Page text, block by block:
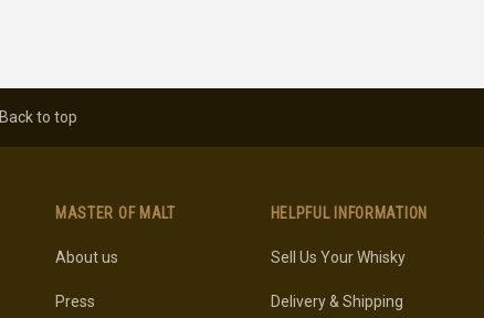
Back to top
MASTER OF MALT
About us
Press
HELPFUL INFORMATION
Sell Us Your Whisky
Delivery & Shipping